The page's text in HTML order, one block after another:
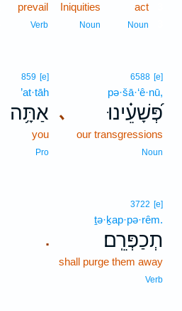
act
Noun
Iniquities
Noun
prevail
Verb
､
6588 [e]
pə·šā·‘ê·nū,
פְּ֝שָׁעֵ֗ינוּ
our transgressions
Noun
859 [e]
’at·tāh
אַתָּ֥ה
you
Pro
.
3722 [e]
ṯə·ḵap·pə·rêm.
תְכַפְּרֵֽם׃
shall purge them away
Verb